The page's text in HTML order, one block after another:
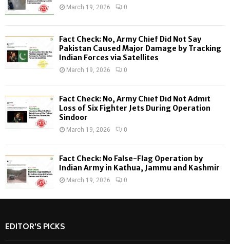
:
H
March 19, 2026 0
Fact Check: No, Army Chief Did Not Say
Pakistan Caused Major Damage by Tracking
Indian Forces via Satellites
March 19, 2026 0
Fact Check: No, Army Chief Did Not Admit
Loss of Six Fighter Jets During Operation
Sindoor
March 19, 2026 0
Fact Check: No False-Flag Operation by
Indian Army in Kathua, Jammu and Kashmir
March 19, 2026 0
EDITOR'S PICKS